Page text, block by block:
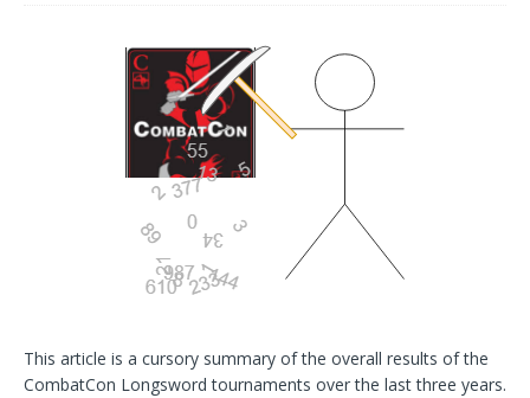
This article is a cursory summary of the overall results of the
CombatCon Longsword tournaments over the last three years.